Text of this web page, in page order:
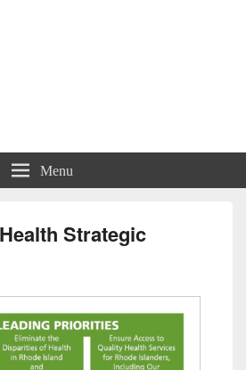
| Graphs
Menu
Strategic